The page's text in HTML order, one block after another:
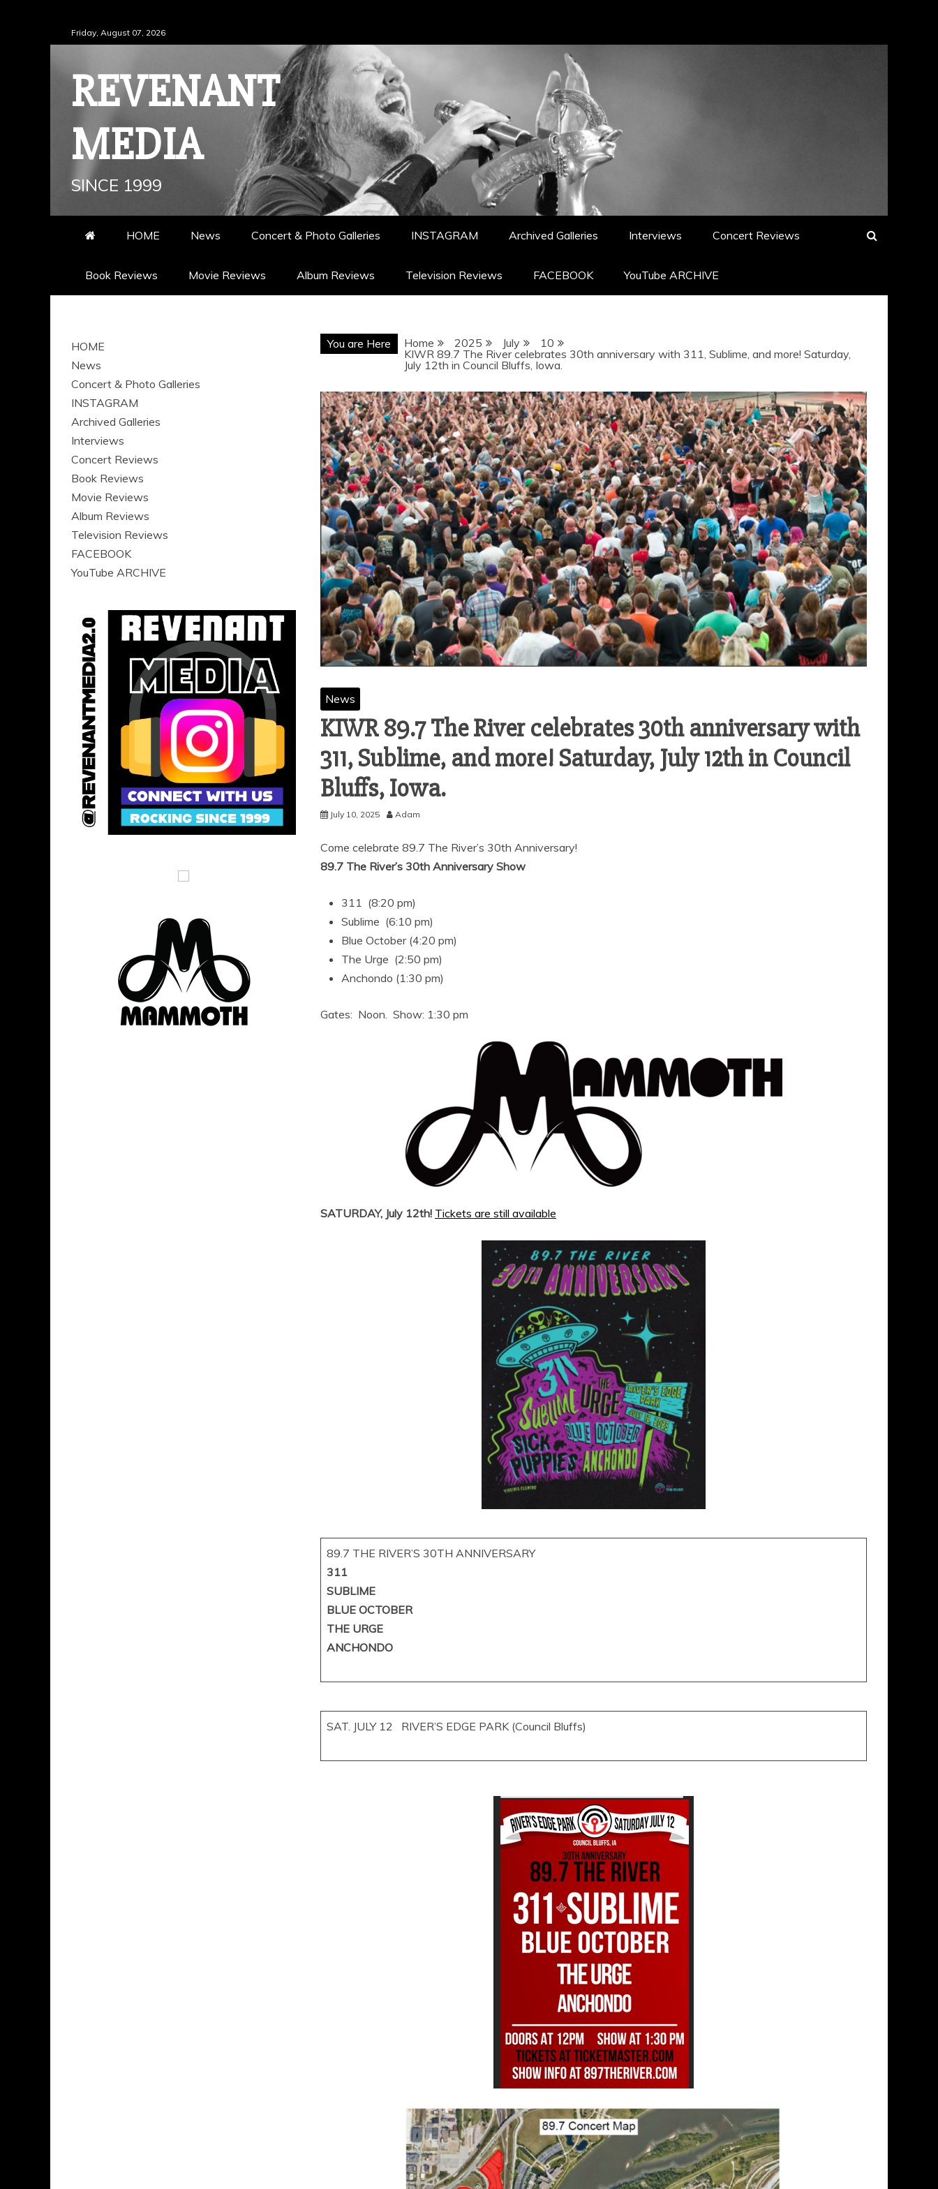
to
Friday, August 07, 2026
REVENANT
MEDIA
SINCE 1999
HOME News Concert & Photo Galleries INSTAGRAM Archived Galleries Interviews Concert Reviews
Book Reviews Movie Reviews Album Reviews Television Reviews FACEBOOK YouTube ARCHIVE
You are Here Home 2025 July
10
KIWR 89.7 The River celebrates 30th anniversary with 311, Sublime, and more! Saturday,
July 12th in Council Bluffs, Iowa.
News
KIWR 89.7 The River celebrates 30th anniversary with
311, Sublime, and more! Saturday, July 12th in Council
Bluffs, Iowa.
July 10, 2025 Adam
Come celebrate 89.7 The River’s 30th Anniversary!
89.7 The River’s 30th Anniversary Show
311 (8:20 pm)
Sublime (6:10 pm)
Blue October (4:20 pm)
The Urge (2:50 pm)
Anchondo (1:30 pm)
Gates: Noon. Show: 1:30 pm
SATURDAY, July 12th! Tickets are still available
89.7 THE RIVER’S 30TH ANNIVERSARY
311
SUBLIME
BLUE OCTOBER
THE URGE
ANCHONDO
SAT. JULY 12 RIVER’S EDGE PARK (Council Bluffs)
HOME
News
Concert & Photo Galleries
INSTAGRAM
Archived Galleries
Interviews
Concert Reviews
Book Reviews
Movie Reviews
Album Reviews
Television Reviews
FACEBOOK
YouTube ARCHIVE